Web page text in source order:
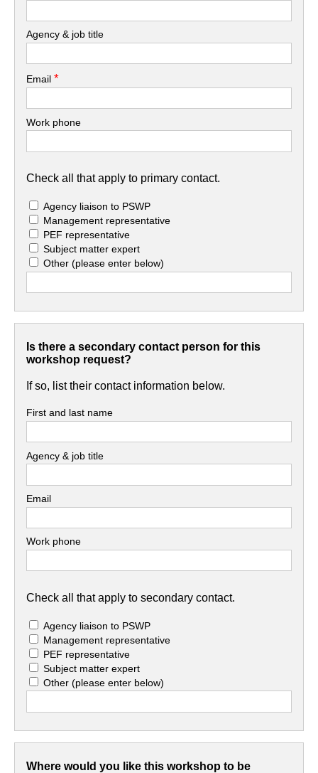
Agency & job title
Email*
Work phone
Check all that apply to primary contact.
Agency liaison to PSWP
Management representative
PEF representative
Subject matter expert
Other(please enter below)
Is there a secondary contact person for this
workshop request?
If so, list their contact information below.
First and last name
Agency & job title
Email
Work phone
Check all that apply to secondary contact.
Agency liaison to PSWP
Management representative
PEF representative
Subject matter expert
Other(please enter below)
Where would you like this workshop to be